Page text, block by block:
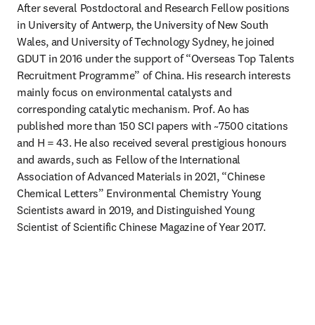
After several Postdoctoral and Research Fellow positions
in University of Antwerp, the University of New South
Wales, and University of Technology Sydney, he joined
GDUT in 2016 under the support of “Overseas Top Talents
Recruitment Programme” of China. His research interests
mainly focus on environmental catalysts and
corresponding catalytic mechanism. Prof. Ao has
published more than 150 SCI papers with ~7500 citations
and H = 43. He also received several prestigious honours
and awards, such as Fellow of the International
Association of Advanced Materials in 2021, “Chinese
Chemical Letters” Environmental Chemistry Young
Scientists award in 2019, and Distinguished Young
Scientist of Scientific Chinese Magazine of Year 2017.